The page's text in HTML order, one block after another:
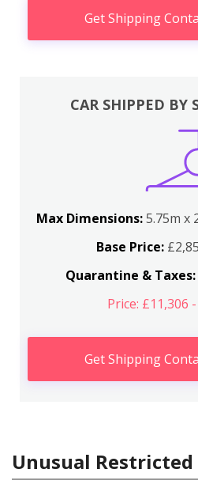
Get Shipping
CAR SHIPPED BY
Max Dimensions:5.75m x
Base Price:
Quarantine & Taxes:
Price: £11,306
Get Shipping
Unusual